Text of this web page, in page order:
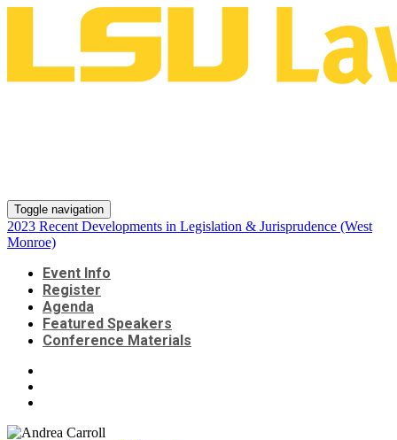
Toggle navigation
2023 Recent Developments in Legislation & Jurisprudence (West
Monroe)
Event Info
Register
Agenda
Featured Speakers
Conference Materials